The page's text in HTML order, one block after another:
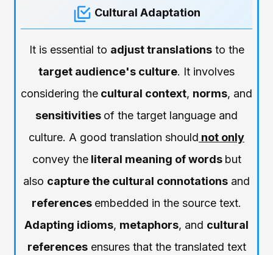
Cultural Adaptation
It is essential to adjust translationsto the
target audience's culture. It involves
considering the cultural context, norms, and
sensitivities of the target language and
culture. A good translation should not only
convey theliteral meaning of words but
also capture the cultural connotations and
references embedded in the source text.
Adapting idioms, metaphors, and cultural
referencesensures that the translated text